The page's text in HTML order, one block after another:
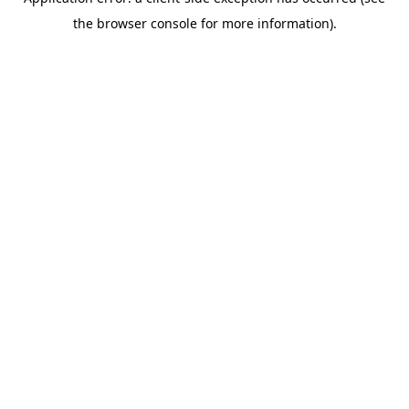
the browser console for more information).